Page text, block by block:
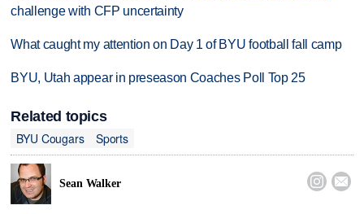
challenge with CFP uncertainty
What caught my attention on Day 1 of BYU football fall camp
BYU, Utah appear in preseason Coaches Poll Top 25
Related topics
BYU Cougars
Sports
Sean Walker  